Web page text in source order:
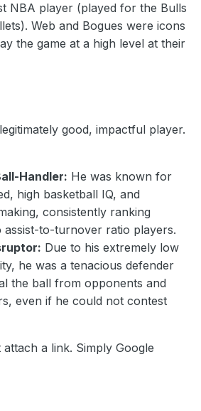
NBA player (played for the Bulls
Web and Bogues were icons
the game at a high level at their
good, impactful player.
Handler: He was known for
high basketball IQ, and
consistently ranking
assist-to-turnover ratio players.
Due to his extremely low
he was a tenacious defender
the ball from opponents and
even if he could not contest
a link. Simply Google